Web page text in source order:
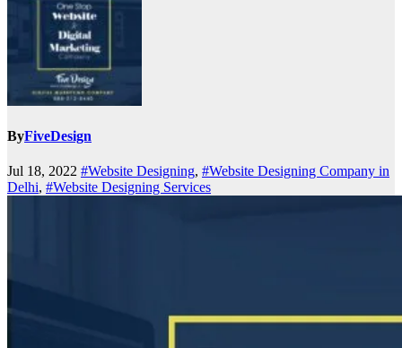
ByFiveDesign
Jul 18, 2022 #Website Designing, #Website Designing Company in
Delhi, #Website Designing Services